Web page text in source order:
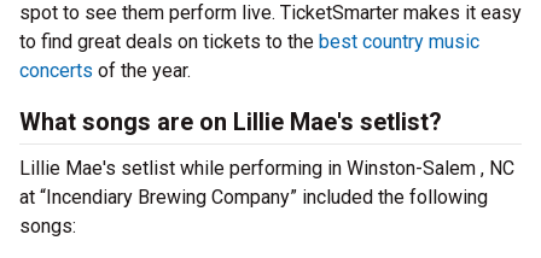
spot to see them perform live. TicketSmarter makes it easy
to find great deals on tickets to the best country music
concerts of the year.
What songs are on Lillie Mae's setlist?
Lillie Mae's setlist while performing in Winston-Salem , NC
at “Incendiary Brewing Company” included the following
songs: